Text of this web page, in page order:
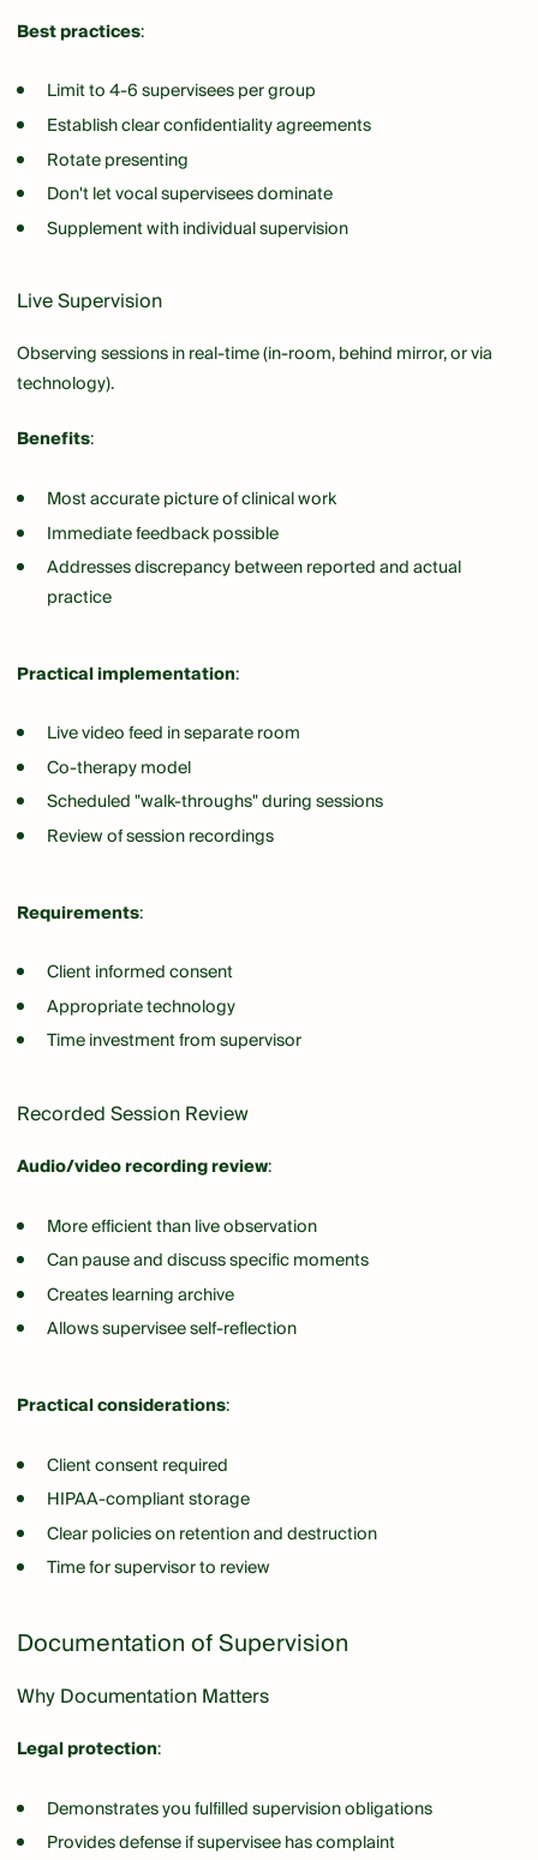
Best practices:
Limit to 4-6 supervisees per group
Establish clear confidentiality agreements
Rotate presenting
Don't let vocal supervisees dominate
Supplement with individual supervision
Live Supervision
Observing sessions in real-time (in-room, behind mirror, or via
technology).
Benefits:
Most accurate picture of clinical work
Immediate feedback possible
Addresses discrepancy between reported and actual
practice
Practical implementation:
Live video feed in separate room
Co-therapy model
Scheduled "walk-throughs" during sessions
Review of session recordings
Requirements:
Client informed consent
Appropriate technology
Time investment from supervisor
Recorded Session Review
Audio/video recording review:
More efficient than live observation
Can pause and discuss specific moments
Creates learning archive
Allows supervisee self-reflection
Practical considerations:
Client consent required
HIPAA-compliant storage
Clear policies on retention and destruction
Time for supervisor to review
Documentation of Supervision
Why Documentation Matters
Legal protection:
Demonstrates you fulfilled supervision obligations
Provides defense if supervisee has complaint